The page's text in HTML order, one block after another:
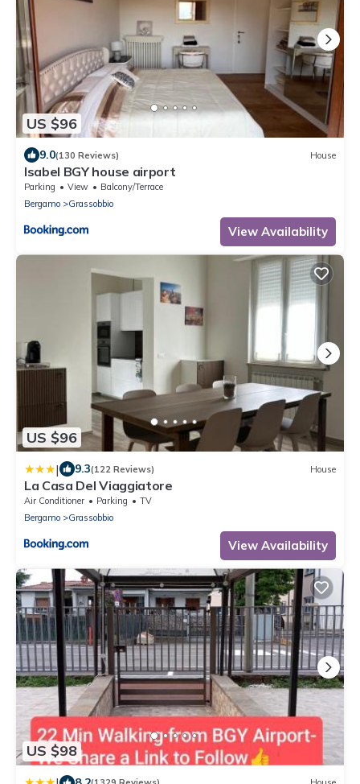
US $96
9.0(130 Reviews) House
Isabel BGY house airport
Parking View
Balcony/Terrace
Bergamo
Grassobbio
View Availability
US $96
| 9.3(122 Reviews) House
La Casa Del Viaggiatore
Air Conditioner Parking
TV
Bergamo
Grassobbio
View Availability
US $98